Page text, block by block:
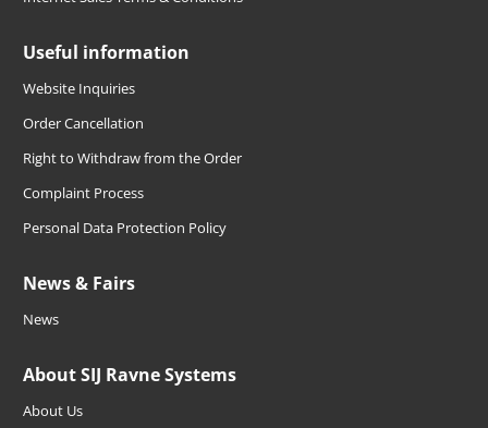
Useful information
Website Inquiries
Order Cancellation
Right to Withdraw from the Order
Complaint Process
Personal Data Protection Policy
News & Fairs
News
About SIJ Ravne Systems
About Us